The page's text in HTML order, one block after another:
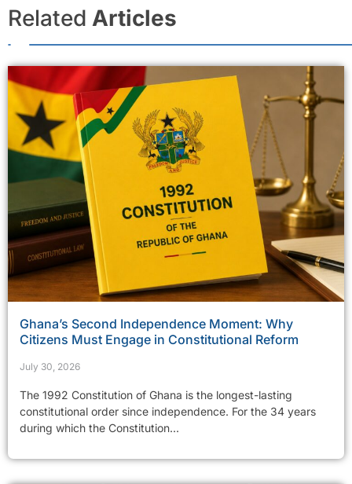
Related Articles
Ghana’s Second Independence Moment: Why
Citizens Must Engage in Constitutional Reform
July 30, 2026
The 1992 Constitution of Ghana is the longest-lasting
constitutional order since independence. For the 34 years
during which the Constitution...